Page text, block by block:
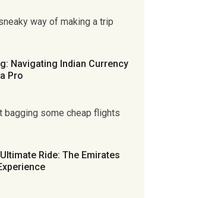
way of making a trip
Navigating Indian Currency
Pro
bagging some cheap flights
Ride: The Emirates